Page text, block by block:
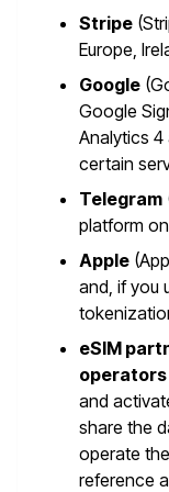
Stripe
Europe,
Google
Google
Analytics
certain
Telegram
platform
Apple
and, if you
eSIM
and
share the
operate
reference